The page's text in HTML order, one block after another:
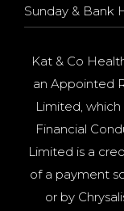
Sunday & Bank
Kat & Co
an Appointed
Limited,
Financial
Limited is a
of a payment
or by